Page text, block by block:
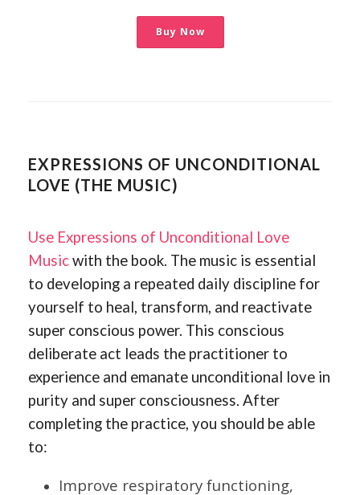
Buy Now
EXPRESSIONS OF UNCONDITIONAL
LOVE (THE MUSIC)
Use Expressions of Unconditional Love
Musicwith the book. The music is essential
to developing a repeated daily discipline for
yourself to heal, transform, and reactivate
super conscious power. This conscious
deliberate act leads the practitioner to
experience and emanate unconditional love in
purity and super consciousness. After
completing the practice, you should be able
to:
Improve respiratory functioning,